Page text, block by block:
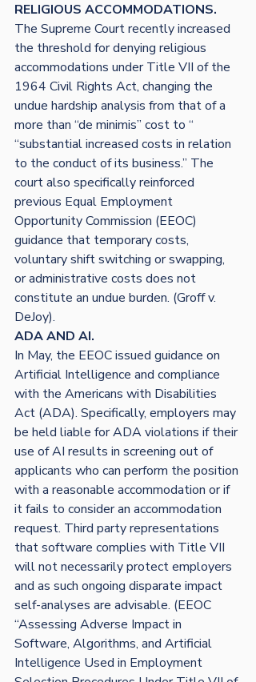
RELIGIOUS ACCOMMODATIONS.
The Supreme Court recently increased
the threshold for denying religious
accommodations under Title VII of the
1964 Civil Rights Act, changing the
undue hardship analysis from that of a
more than “de minimis” cost to “
“substantial increased costs in relation
to the conduct of its business.” The
court also specifically reinforced
previous Equal Employment
Opportunity Commission (EEOC)
guidance that temporary costs,
voluntary shift switching or swapping,
or administrative costs does not
constitute an undue burden. (Groff v.
DeJoy).
ADA AND AI.
In May, the EEOC issued guidance on
Artificial Intelligence and compliance
with the Americans with Disabilities
Act (ADA). Specifically, employers may
be held liable for ADA violations if their
use of AI results in screening out of
applicants who can perform the position
with a reasonable accommodation or if
it fails to consider an accommodation
request. Third party representations
that software complies with Title VII
will not necessarily protect employers
and as such ongoing disparate impact
self-analyses are advisable. (EEOC
“Assessing Adverse Impact in
Software, Algorithms, and Artificial
Intelligence Used in Employment